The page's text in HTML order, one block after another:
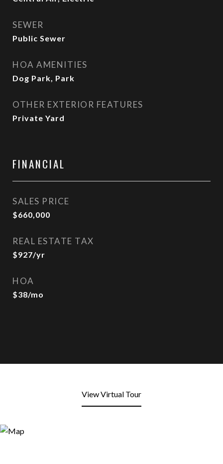
SEWER
Public Sewer
HOA AMENITIES
Dog Park, Park
OTHER EXTERIOR FEATURES
Private Yard
FINANCIAL
SALES PRICE
$660,000
REAL ESTATE TAX
$927/yr
HOA
$38/mo
View Virtual Tour